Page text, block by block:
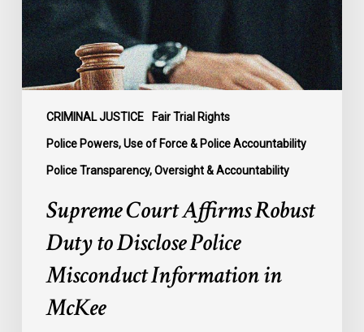
CRIMINAL JUSTICE Fair Trial Rights
Police Powers, Use of Force & Police Accountability
Police Transparency, Oversight & Accountability
Disclose
Police
Misconduct
Information
in
McKee
Supreme Court Affirms Robust
Duty to Disclose Police
Misconduct Information in
McKee